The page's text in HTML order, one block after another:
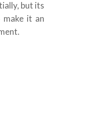
but its
make it an